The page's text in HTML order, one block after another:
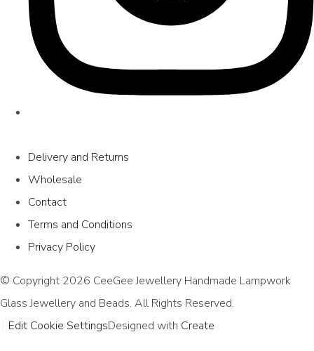
Delivery and Returns
Wholesale
Contact
Terms and Conditions
Privacy Policy
© Copyright 2026 CeeGee Jewellery Handmade Lampwork
Glass Jewellery and Beads. All Rights Reserved.
Edit Cookie SettingsDesigned with Create